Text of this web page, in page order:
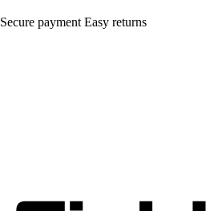
Secure payment Easy returns